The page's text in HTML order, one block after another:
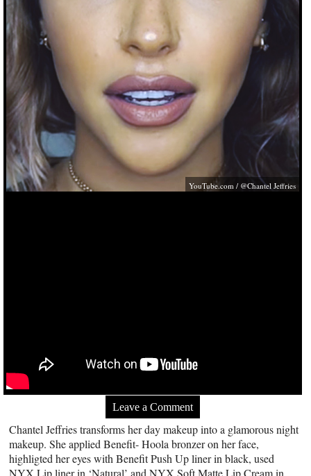
YouTube.com / @Chantel Jeffries
Leave a Comment
Chantel Jeffries transforms her day makeup into a glamorous night
makeup. She applied Benefit- Hoola bronzer on her face,
highligted her eyes with Benefit Push Up liner in black, used
NYX Lip liner in ‘Natural’ and NYX Soft Matte Lip Cream in